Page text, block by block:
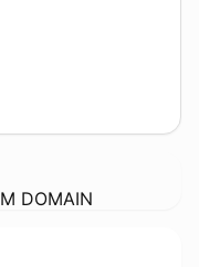
DOMAIN